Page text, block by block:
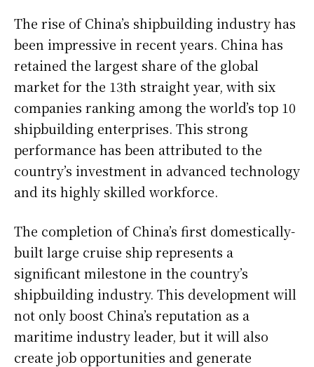
The rise of China’s shipbuilding industry has
been impressive in recent years. China has
retained the largest share of the global
market for the 13th straight year, with six
companies ranking among the world’s top 10
shipbuilding enterprises. This strong
performance has been attributed to the
country’s investment in advanced technology
and its highly skilled workforce.
The completion of China’s first domestically-
built large cruise ship represents a
significant milestone in the country’s
shipbuilding industry. This development will
not only boost China’s reputation as a
maritime industry leader, but it will also
create job opportunities and generate